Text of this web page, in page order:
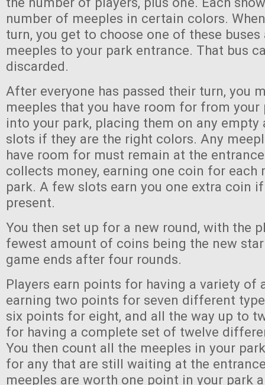
number of meeples in certain colors.
turn, you get to choose one of these buses
meeples to your park entrance. That bus
discarded.
After everyone has passed their turn, you
meeples that you have room for from your
into your park, placing them on any empty
slots if they are the right colors. Any
have room for must remain at the
collects money, earning one coin for each
park. A few slots earn you one extra coin
present.
You then set up for a new round, with the
fewest amount of coins being the new
game ends after four rounds.
Players earn points for having a variety of
earning two points for seven different
six points for eight, and all the way up to
for having a complete set of twelve
You then count all the meeples in your
for any that are still waiting at the
meeples are worth one point in your park